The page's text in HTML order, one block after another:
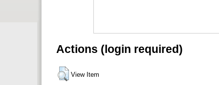
Actions (login required)
View Item